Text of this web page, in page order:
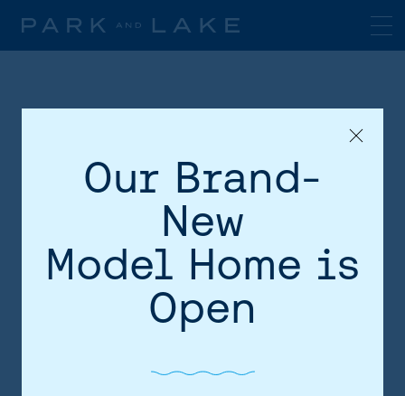
Our Brand-
New
Model Home is
Open
SITE PLAN